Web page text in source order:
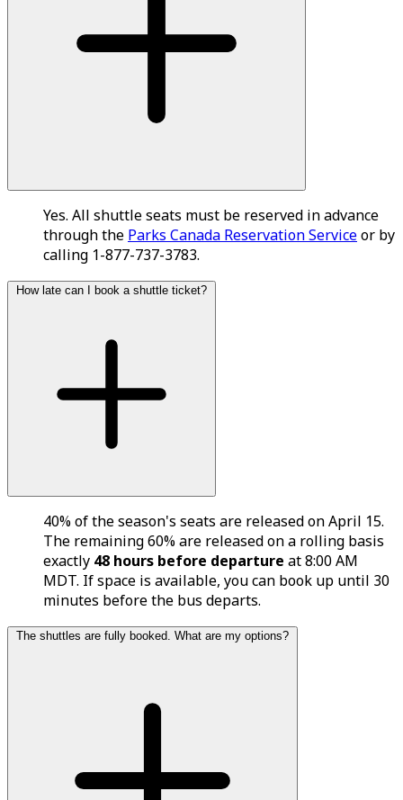
Yes. All shuttle seats must be reserved in advance
through the Parks Canada Reservation Serviceor by
calling 1-877-737-3783.
How late can I book a shuttle ticket?
40% of the season's seats are released on April 15.
The remaining 60% are released on a rolling basis
exactly 48 hours before departure at 8:00 AM
MDT. If space is available, you can book up until 30
minutes before the bus departs.
The shuttles are fully booked. What are my options?